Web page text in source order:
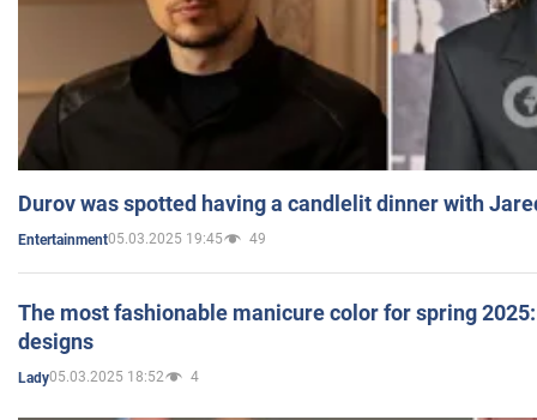
Durov was spotted having a candlelit dinner with
Entertainment05.03.2025 19:45 49
The most fashionable manicure color for spring
designs
Lady05.03.2025 18:52 4